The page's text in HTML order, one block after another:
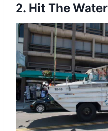
2. Hit The Water